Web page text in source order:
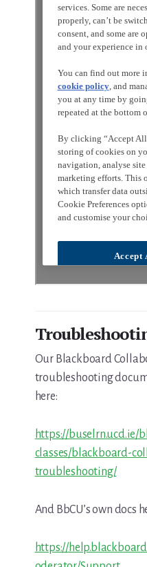
Our Blackboard
troubleshooting
here:
https://
classes/blackboard-
troubleshooting/
And BbCU’s own docs
https://